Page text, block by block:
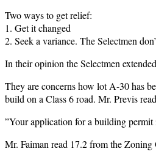
Two ways to get relief:
1. Get it changed
2. Seek a variance. The Selectmen
In their opinion the Selectmen
They are concerns how lot A-30 has
build on a Class 6 road. Mr. Previs
”Your application for a building permit
Mr. Faiman read 17.2 from the